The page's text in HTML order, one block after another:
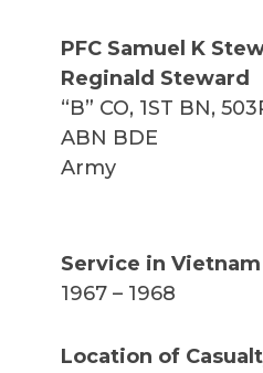
PFC Samuel K
Reginald Steward
“B” CO, 1ST BN,
ABN BDE
Army
Service in Vietnam
1967 – 1968
Location of